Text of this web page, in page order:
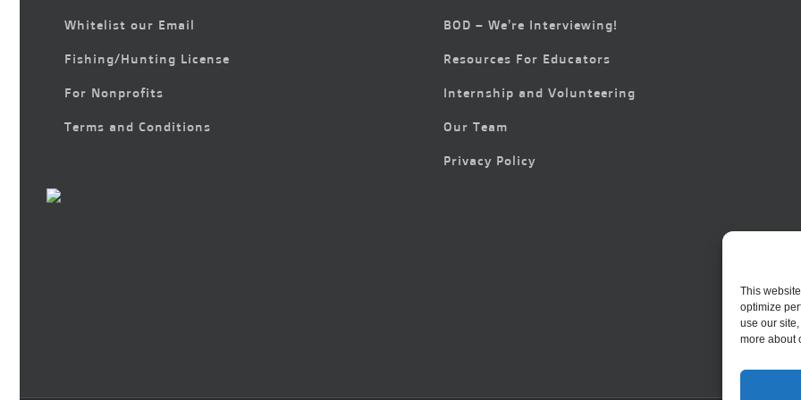
This
optimize
use our
more about
Whitelist our Email
Fishing/Hunting License
For Nonprofits
Terms and Conditions
BOD – We’re Interviewing!
Resources For Educators
Internship and Volunteering
Our Team
Privacy Policy